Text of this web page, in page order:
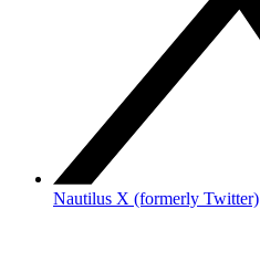
Nautilus X (formerly Twitter)